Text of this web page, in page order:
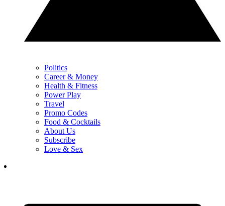
Politics
Career & Money
Health & Fitness
Power Play
Travel
Promo Codes
Food & Cocktails
About Us
Subscribe
Love & Sex